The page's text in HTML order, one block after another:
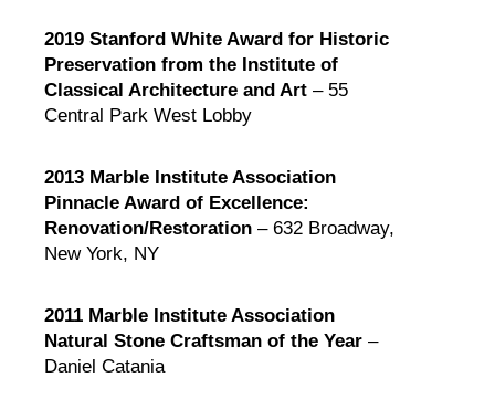
2019 Stanford White Award for Historic
Preservation from the Institute of
Classical Architecture and Art – 55
Central Park West Lobby
2013 Marble Institute Association
Pinnacle Award of Excellence:
Renovation/Restoration – 632 Broadway,
New York, NY
2011 Marble Institute Association
Natural Stone Craftsman of the Year –
Daniel Catania